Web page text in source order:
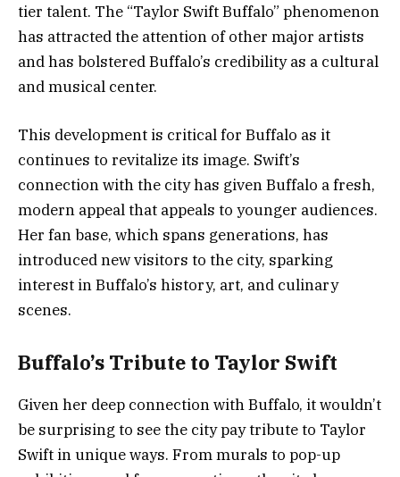
tier talent. The “Taylor Swift Buffalo” phenomenon
has attracted the attention of other major artists
and has bolstered Buffalo’s credibility as a cultural
and musical center.
This development is critical for Buffalo as it
continues to revitalize its image. Swift’s
connection with the city has given Buffalo a fresh,
modern appeal that appeals to younger audiences.
Her fan base, which spans generations, has
introduced new visitors to the city, sparking
interest in Buffalo’s history, art, and culinary
scenes.
Buffalo’s Tribute to Taylor Swift
Given her deep connection with Buffalo, it wouldn’t
be surprising to see the city pay tribute to Taylor
Swift in unique ways. From murals to pop-up